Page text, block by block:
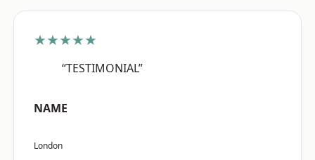
★★★★★
“TESTIMONIAL”
NAME
London